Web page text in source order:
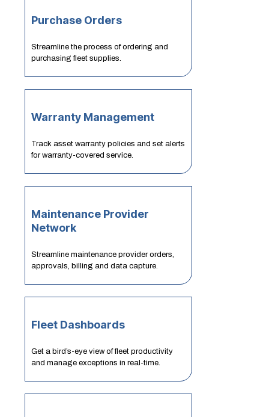
Purchase Orders
Streamline the process of ordering and
purchasing fleet supplies.
Warranty Management
Track asset warranty policies and set alerts
for warranty-covered service.
Maintenance Provider
Network
Streamline maintenance provider orders,
approvals, billing and data capture.
Fleet Dashboards
Get a bird’s-eye view of fleet productivity
and manage exceptions in real-time.